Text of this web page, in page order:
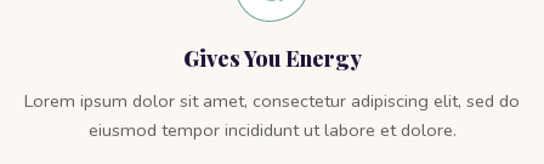
Gives You Energy
Lorem ipsum dolor sit amet, consectetur adipiscing elit, sed do
eiusmod tempor incididunt ut labore et dolore.